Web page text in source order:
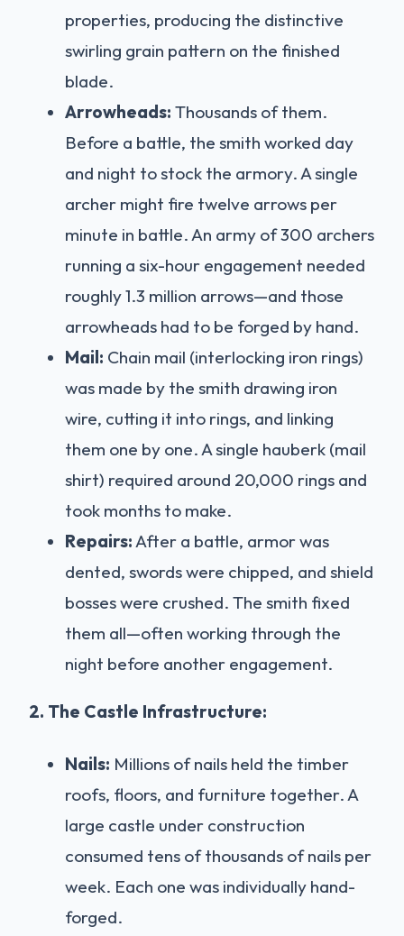
properties, producing the distinctive
swirling grain pattern on the finished
blade.
Arrowheads: Thousands of them.
Before a battle, the smith worked day
and night to stock the armory. A single
archer might fire twelve arrows per
minute in battle. An army of 300 archers
running a six-hour engagement needed
roughly 1.3 million arrows—and those
arrowheads had to be forged by hand.
Mail: Chain mail (interlocking iron rings)
was made by the smith drawing iron
wire, cutting it into rings, and linking
them one by one. A single hauberk (mail
shirt) required around 20,000 rings and
took months to make.
Repairs:After a battle, armor was
dented, swords were chipped, and shield
bosses were crushed. The smith fixed
them all—often working through the
night before another engagement.
2. The Castle Infrastructure:
Nails: Millions of nails held the timber
roofs, floors, and furniture together. A
large castle under construction
consumed tens of thousands of nails per
week. Each one was individually hand-
forged.